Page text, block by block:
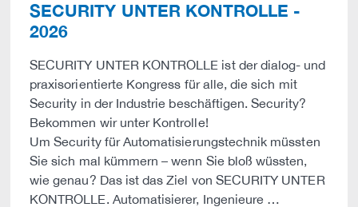
SECURITY UNTER KONTROLLE -
2026
SECURITY UNTER KONTROLLE ist der dialog- und
praxisorientierte Kongress für alle, die sich mit
Security in der Industrie beschäftigen. Security?
Bekommen wir unter Kontrolle!
Um Security für Automatisierungstechnik müssten
Sie sich mal kümmern – wenn Sie bloß wüssten,
wie genau? Das ist das Ziel von SECURITY UNTER
KONTROLLE. Automatisierer, Ingenieure …